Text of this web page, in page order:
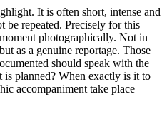
It is often short, intense and
be repeated. Precisely for this
photographically. Not in
as a genuine reportage. Those
should speak with the
planned? When exactly is it to
accompaniment take place